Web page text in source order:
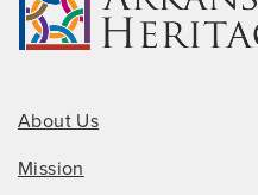
About Us
Mission